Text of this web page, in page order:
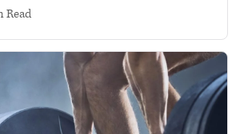
read